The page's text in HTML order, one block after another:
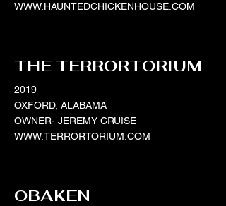
WWW.HAUNTEDCHICKENHOUSE.COM
THE TERRORTORIUM
2019
OXFORD, ALABAMA
OWNER- JEREMY CRUISE
WWW.TERRORTORIUM.COM
OBAKEN